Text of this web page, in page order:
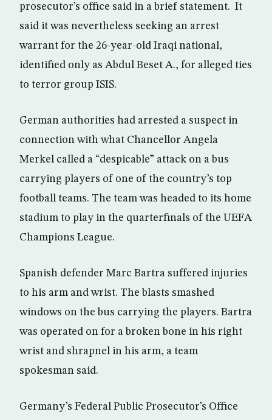
prosecutor’s office said in a brief statement. It
said it was nevertheless seeking an arrest
warrant for the 26-year-old Iraqi national,
identified only as Abdul Beset A., for alleged ties
to terror group ISIS.
German authorities had arrested a suspect in
connection with what Chancellor Angela
Merkel called a “despicable” attack on a bus
carrying players of one of the country’s top
football teams. The team was headed to its home
stadium to play in the quarterfinals of the UEFA
Champions League.
Spanish defender Marc Bartra suffered injuries
to his arm and wrist. The blasts smashed
windows on the bus carrying the players. Bartra
was operated on for a broken bone in his right
wrist and shrapnel in his arm, a team
spokesman said.
Germany’s Federal Public Prosecutor’s Office